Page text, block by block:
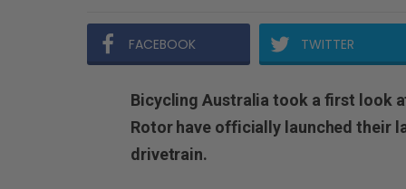
FACEBOOK TWITTER
Bicycling Australia took a first look
Rotor have officially launched their
drivetrain.